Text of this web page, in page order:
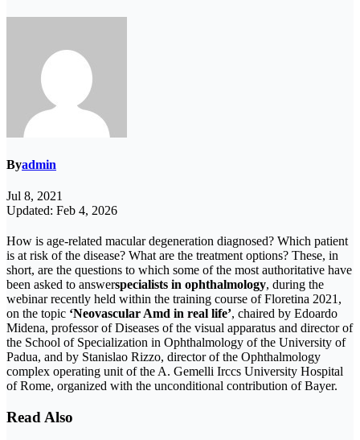
Byadmin
Jul 8, 2021
Updated: Feb 4, 2026
How is age-related macular degeneration diagnosed? Which patient
is at risk of the disease? What are the treatment options? These, in
short, are the questions to which some of the most authoritative have
been asked to answerspecialists in ophthalmology, during the
webinar recently held within the training course of Floretina 2021,
on the topic ‘Neovascular Amd in real life’, chaired by Edoardo
Midena, professor of Diseases of the visual apparatus and director of
the School of Specialization in Ophthalmology of the University of
Padua, and by Stanislao Rizzo, director of the Ophthalmology
complex operating unit of the A. Gemelli Irccs University Hospital
of Rome, organized with the unconditional contribution of Bayer.
Read Also